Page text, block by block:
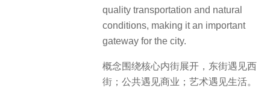
quality transportation and natural
conditions, making it an important
gateway for the city.
概念围绕核心内街展开，东街遇见西
街；公共遇见商业；艺术遇见生活。